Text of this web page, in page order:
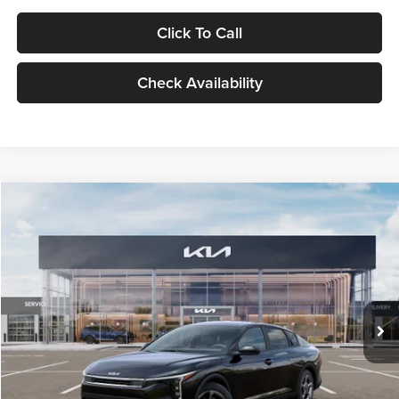
Click To Call
Check Availability
VIN:3KPFT4DE1TE371498Stock:TE371498Model:2AC3224
DS Ext. Int.
$24,939
GLASSMAN PRICE
Less
MSRP
$24,635
Documentation Fee:
+$280
Electronic Filing Fee
+$24